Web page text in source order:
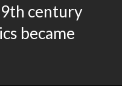
century
became